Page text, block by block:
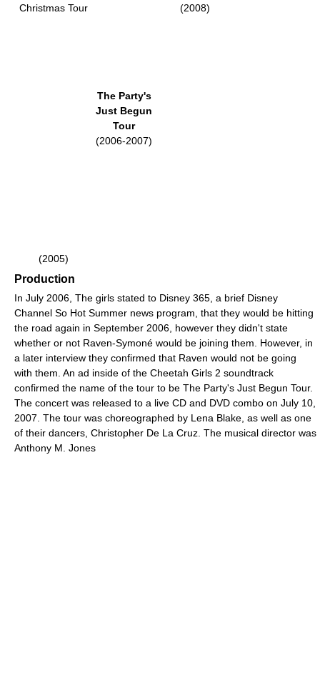
Christmas Tour
(2005)
The Party's
Just Begun
Tour
(2006-2007)
(2008)
Production
In July 2006, The girls stated to Disney 365, a brief Disney
Channel So Hot Summer news program, that they would be hitting
the road again in September 2006, however they didn't state
whether or not Raven-Symoné would be joining them. However, in
a later interview they confirmed that Raven would not be going
with them. An ad inside of the Cheetah Girls 2 soundtrack
confirmed the name of the tour to be The Party's Just Begun Tour.
The concert was released to a live CD and DVD combo on July 10,
2007. The tour was choreographed by Lena Blake, as well as one
of their dancers, Christopher De La Cruz. The musical director was
Anthony M. Jones